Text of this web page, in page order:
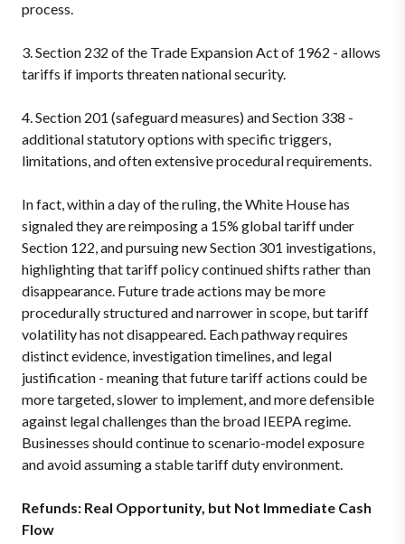
process.
3.Section 232 of the Trade Expansion Act of 1962 - allows
tariffs if imports threaten national security.
4.Section 201 (safeguard measures) and Section 338 -
additional statutory options with specific triggers,
limitations, and often extensive procedural requirements.
In fact, within a day of the ruling, the White House has
signaled they are reimposing a 15% global tariff under
Section 122, and pursuing new Section 301 investigations,
highlighting that tariff policy continued shifts rather than
disappearance. Future trade actions may be more
procedurally structured and narrower in scope, but tariff
volatility has not disappeared. Each pathway requires
distinct evidence, investigation timelines, and legal
justification - meaning that future tariff actions could be
more targeted, slower to implement, and more defensible
against legal challenges than the broad IEEPA regime.
Businesses should continue to scenario-model exposure
and avoid assuming a stable tariff duty environment.
Refunds: Real Opportunity, but Not Immediate Cash
Flow